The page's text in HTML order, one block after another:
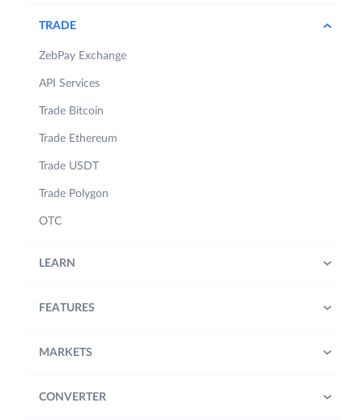
TRADE
ZebPay Exchange
API Services
Trade Bitcoin
Trade Ethereum
Trade USDT
Trade Polygon
OTC
LEARN
FEATURES
MARKETS
CONVERTER